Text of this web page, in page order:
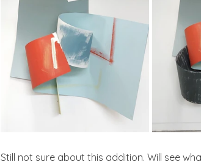
Still not sure about this addition. Will see